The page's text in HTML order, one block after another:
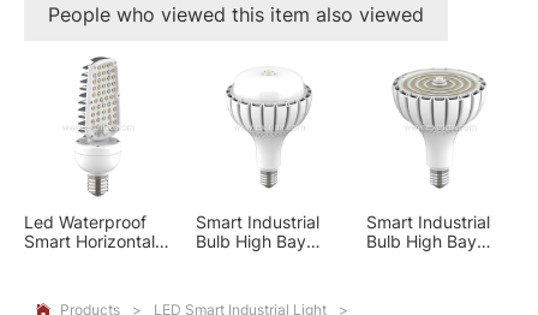
People who viewed this item also viewed
Led Waterproof
Smart Horizontal
Smart Industrial
Bulb High Bay
Smart Industrial
Bulb High Bay
 Products > LED Smart Industrial Light
>